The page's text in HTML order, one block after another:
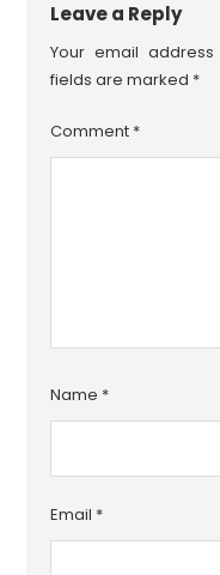
Leave a Reply
Your email
fields are marked *
Comment *
Name *
Email *